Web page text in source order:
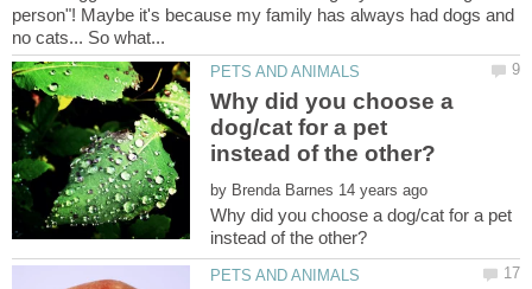
person"! Maybe it's because my family has always had dogs and
Why did you choose a
dog/cat for a pet
by
Why did you choose a dog/cat for a pet